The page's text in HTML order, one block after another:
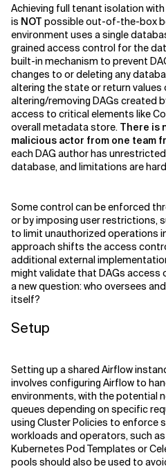
Achieving full tenant isolation
is NOT possible out-of-the-box
environment uses a single
grained access control for the
built-in mechanism to prevent
changes to or deleting any
altering the state or return values
altering/removing DAGs created
access to critical elements like
overall metadata store. There is
malicious actor from one team
each DAG author has
database, and limitations are
Some control can be enforced
or by imposing user restrictions,
to limit unauthorized operations
approach shifts the access
additional external
might validate that DAGs access
a new question: who oversees
itself?
Setup
Setting up a shared Airflow
involves configuring Airflow to
environments, with the potential
queues depending on specific
using Cluster Policies to enforce
workloads and operators, such
Kubernetes Pod Templates or
pools should also be used to